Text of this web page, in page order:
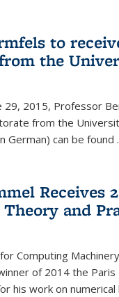
to
the
29, 2015, Professor
from the
German) can be found
Receives
and
Computing
of 2014 the Paris
his work on